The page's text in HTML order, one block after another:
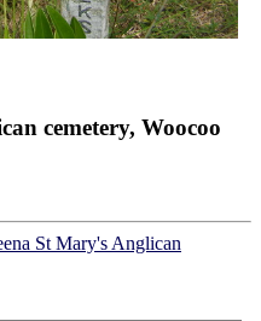
cemetery, Woocoo
St Mary's Anglican